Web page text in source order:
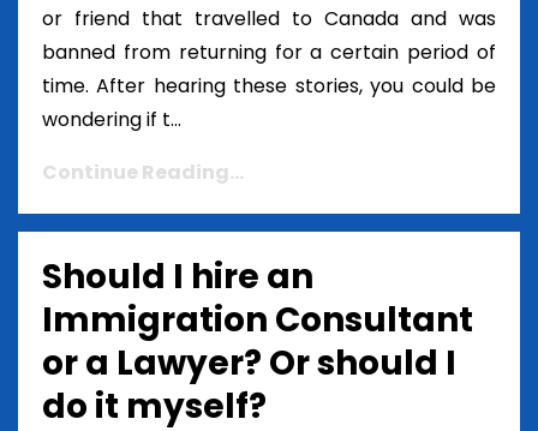
or friend that travelled to Canada and was
banned from returning for a certain period of
time. After hearing these stories, you could be
wondering if t...
Continue Reading...
Should I hire an
Immigration Consultant
or a Lawyer? Or should I
do it myself?